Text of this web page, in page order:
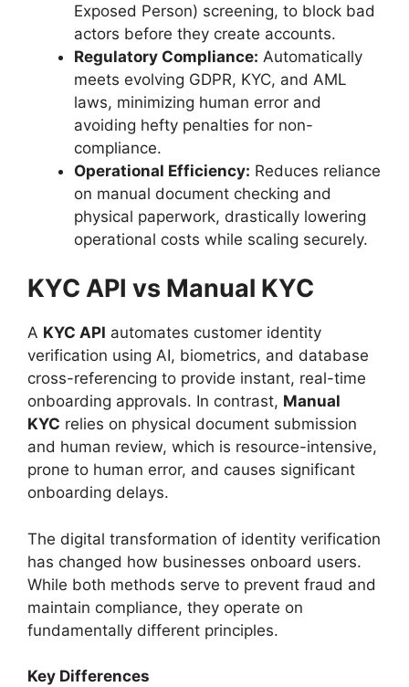
Exposed Person) screening, to block bad
actors before they create accounts.
Regulatory Compliance: Automatically
meets evolving GDPR, KYC, and AML
laws, minimizing human error and
avoiding hefty penalties for non-
compliance.
Operational Efficiency: Reduces reliance
on manual document checking and
physical paperwork, drastically lowering
operational costs while scaling securely.
KYC API vs Manual KYC
A KYC API automates customer identity
verification using AI, biometrics, and database
cross-referencing to provide instant, real-time
onboarding approvals. In contrast, Manual
KYC relies on physical document submission
and human review, which is resource-intensive,
prone to human error, and causes significant
onboarding delays.
The digital transformation of identity verification
has changed how businesses onboard users.
While both methods serve to prevent fraud and
maintain compliance, they operate on
fundamentally different principles.
Key Differences